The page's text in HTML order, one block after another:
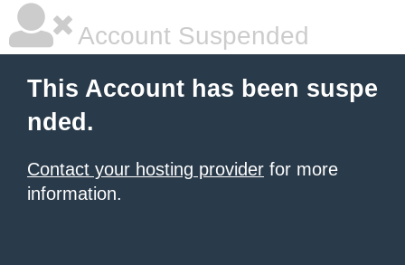
Account Suspended
This Account has been suspe
nded.
Contact your hosting provider for more
information.